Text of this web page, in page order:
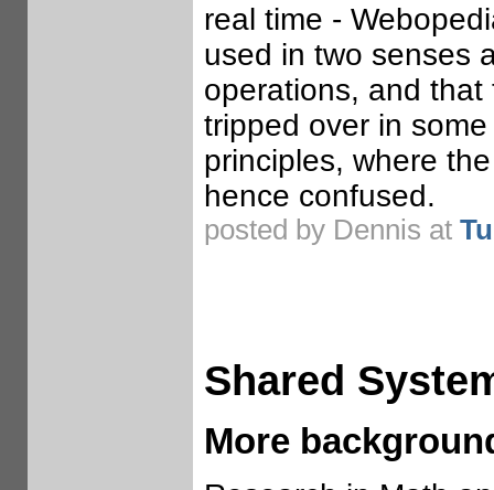
real time -
used in two senses
operations, and
tripped over in
principles, where
hence confused.
posted by Dennis at
Shared
More